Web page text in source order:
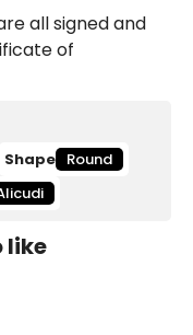
all signed and
of
Shape Round
like